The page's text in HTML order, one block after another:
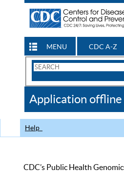
MENU CDC A-Z
Search
CDC
Application offline
Help
CDC’s Public Health